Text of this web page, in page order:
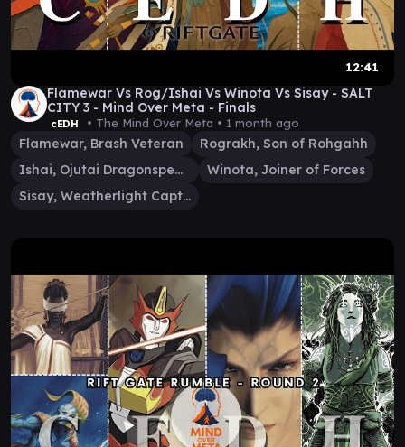
12:41
Flamewar Vs Rog/Ishai Vs Winota Vs Sisay - SALT
CITY 3 - Mind Over Meta - Finals
cEDH • The Mind Over Meta • 1 month ago
Flamewar, Brash Veteran
Rograkh, Son of Rohgahh
Ishai, Ojutai Dragonspeaker
Winota, Joiner of Forces
Sisay, Weatherlight Captain